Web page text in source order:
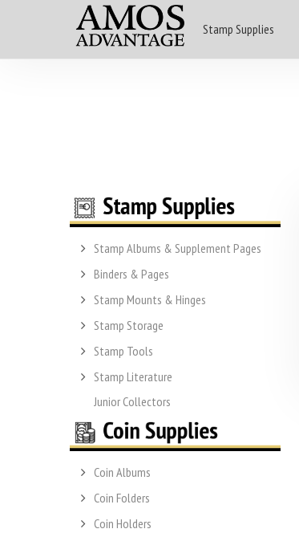
Stamp Supplies
Stamp Albums & Supplement Pages
Binders & Pages
Stamp Mounts & Hinges
Stamp Storage
Stamp Tools
Stamp Literature
Junior Collectors
Coin Albums
Coin Folders
Coin Holders